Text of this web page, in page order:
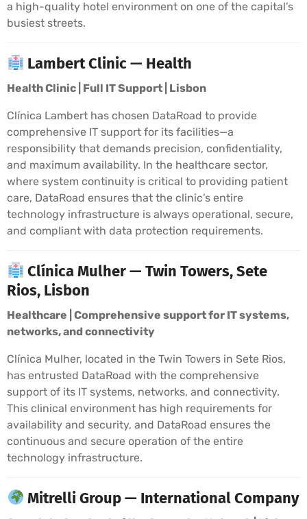
a high-quality hotel environment on one of the capital’s
busiest streets.
Lambert Clinic — Health
Health Clinic | Full IT Support | Lisbon
Clínica Lambert has chosen DataRoad to provide
comprehensive IT support for its facilities—a
responsibility that demands precision, confidentiality,
and maximum availability. In the healthcare sector,
where system continuity is critical to providing patient
care, DataRoad ensures that the clinic’s entire
technology infrastructure is always operational, secure,
and compliant with data protection requirements.
Clínica Mulher — Twin Towers, Sete
Rios, Lisbon
Healthcare | Comprehensive support for IT systems,
networks, and connectivity
Clínica Mulher, located in the Twin Towers in Sete Rios,
has entrusted DataRoad with the comprehensive
support of its IT systems, networks, and connectivity.
This clinical environment has high requirements for
availability and security, and DataRoad ensures the
continuous and secure operation of the entire
technology infrastructure.
Mitrelli Group — International Company